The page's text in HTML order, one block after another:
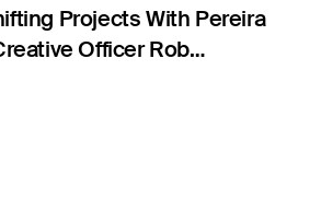
Projects With Pereira
Officer Rob